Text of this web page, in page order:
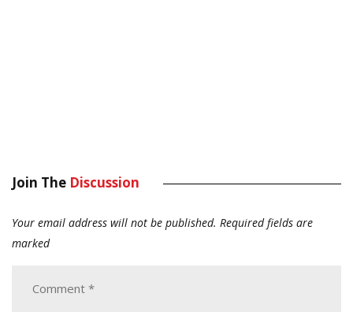
Join The Discussion
Your email address will not be published. Required fields are
marked